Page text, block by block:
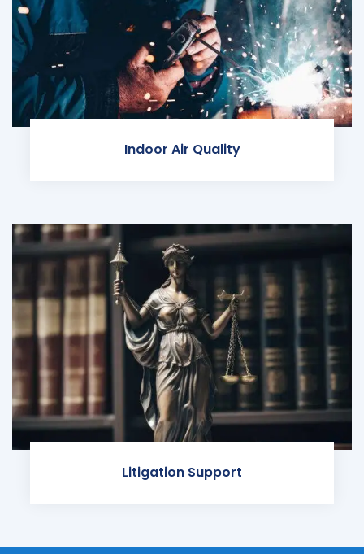
Indoor Air Quality
Litigation Support